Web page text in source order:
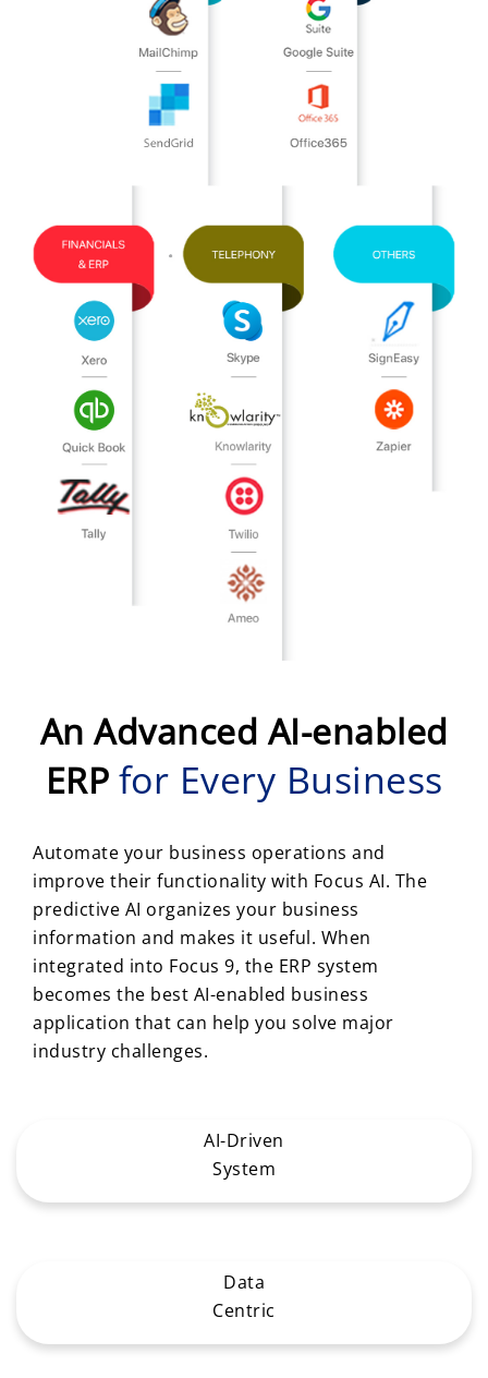
An Advanced AI-enabled
ERP for Every Business
Automate your business operations and
improve their functionality with Focus AI. The
predictive AI organizes your business
information and makes it useful. When
integrated into Focus 9, the ERP system
becomes the best AI-enabled business
application that can help you solve major
industry challenges.
AI-Driven
System
Data
Centric